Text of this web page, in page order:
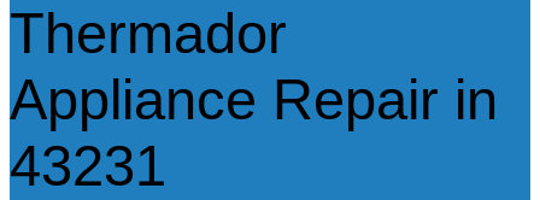
Thermador
Appliance Repair in
43231